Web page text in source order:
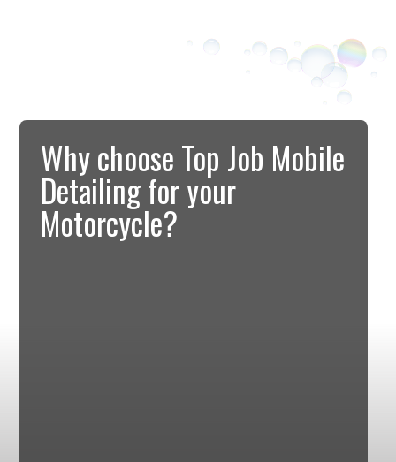
Why choose Top Job Mobile
Detailing for your
Motorcycle?